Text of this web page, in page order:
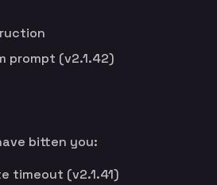
prompt (v2.1.42)
bitten you:
timeout (v2.1.41)